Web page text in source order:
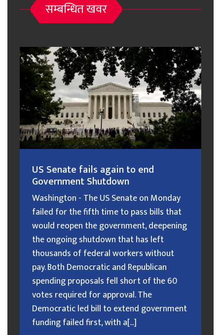
सम्बन्धित खवर
US Senate fails again to end
Government Shutdown
Washington - The US Senate on Monday
failed for the fifth time to pass bills that
would reopen the government, deepening
the ongoing shutdown that has left
thousands of federal workers without
pay. Both Democratic and Republican
spending proposals fell short of the 60
votes required for approval. The
Democratic led bill to extend government
funding failed first, with a[...]